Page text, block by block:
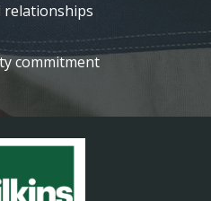
relationships
commitment